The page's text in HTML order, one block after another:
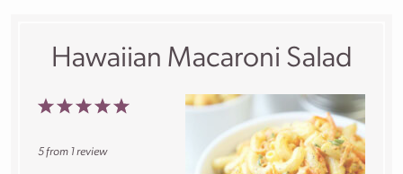
Hawaiian Macaroni Salad
5
4
3
2
1
5from 1review